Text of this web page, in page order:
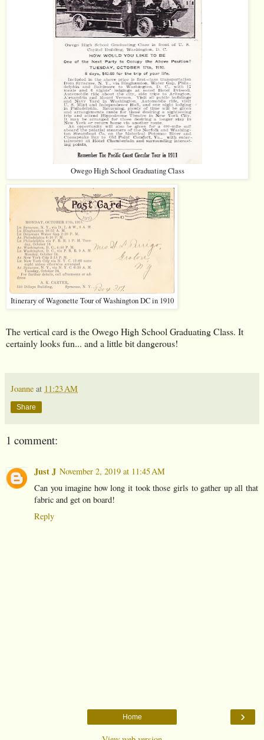
Owego High School Graduating Class
Itinerary of Wagonette Tour of Washington DC in 1910
The vertical card is the Owego High School Graduating Class. It
certainly looks fun... and a little bit dangerous!
Joanne at 11:23 AM
Share
1 comment:
Just J November 2, 2019 at 11:45 AM
Can you imagine how long it took those girls to gather up all that
fabric and get on board!
Reply
›
Home